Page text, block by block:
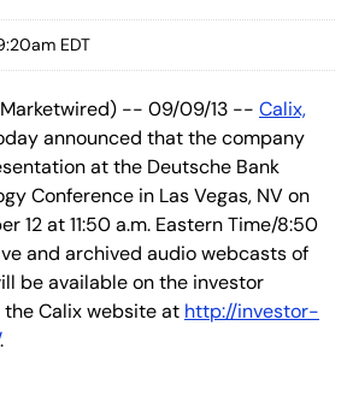
EDT
-- 09/09/13 -- Calix,
announced that the company
at the Deutsche Bank
Conference in Las Vegas, NV on
12 at 11:50 a.m. Eastern Time/8:50
and archived audio webcasts of
be available on the investor
Calix website at http://investor-
.